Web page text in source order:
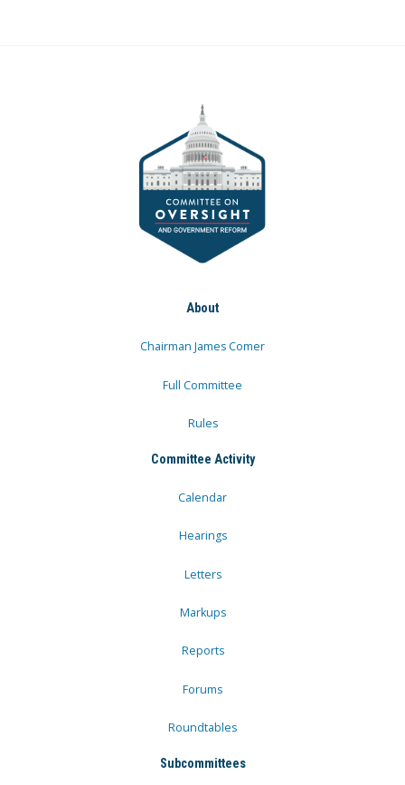
About
Chairman James Comer
Full Committee
Rules
Committee Activity
Calendar
Hearings
Letters
Markups
Reports
Forums
Roundtables
Subcommittees